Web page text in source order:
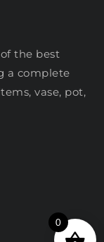
the best
a complete
vase, pot,
0